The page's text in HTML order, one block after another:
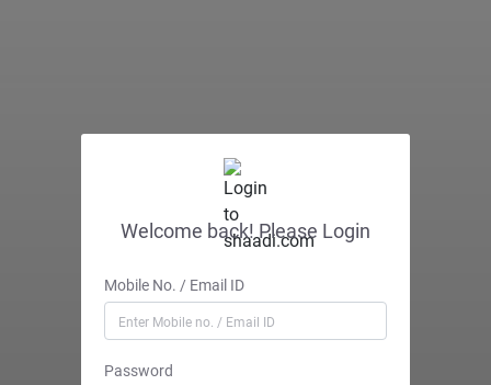
Welcome back! Please Login
Mobile No. / Email ID
Password